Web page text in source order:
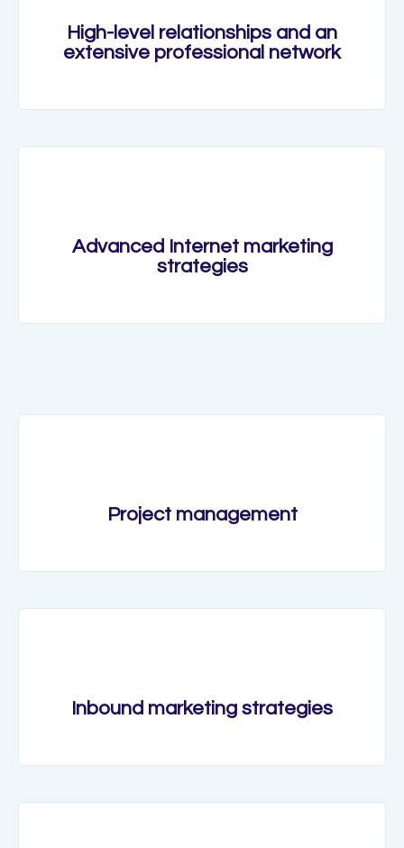
High-level relationships and an
extensive professional network
Advanced Internet marketing
strategies
Project management
Inbound marketing strategies